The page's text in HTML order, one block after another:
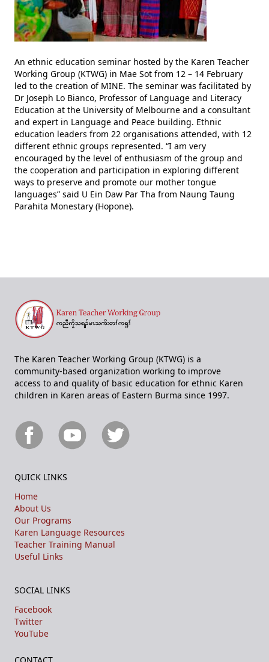
An ethnic education seminar hosted by the Karen Teacher
Working Group (KTWG) in Mae Sot from 12 – 14 February
led to the creation of MINE. The seminar was facilitated by
Dr Joseph Lo Bianco, Professor of Language and Literacy
Education at the University of Melbourne and a consultant
and expert in Language and Peace building. Ethnic
education leaders from 22 organisations attended, with 12
different ethnic groups represented. “I am very
encouraged by the level of enthusiasm of the group and
the cooperation and participation in exploring different
ways to preserve and promote our mother tongue
languages” said U Ein Daw Par Tha from Naung Taung
Parahita Monestary (Hopone).
The Karen Teacher Working Group (KTWG) is a
community-based organization working to improve
access to and quality of basic education for ethnic Karen
children in Karen areas of Eastern Burma since 1997.
QUICK LINKS
Home
About Us
Our Programs
Karen Language Resources
Teacher Training Manual
Useful Links
SOCIAL LINKS
Facebook
Twitter
YouTube